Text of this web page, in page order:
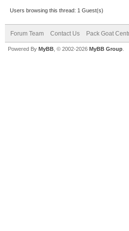
Users browsing this thread: 1 Guest(s)
Forum Team Contact Us Pack Goat
Powered By MyBB , © 2002-2026 MyBB Group